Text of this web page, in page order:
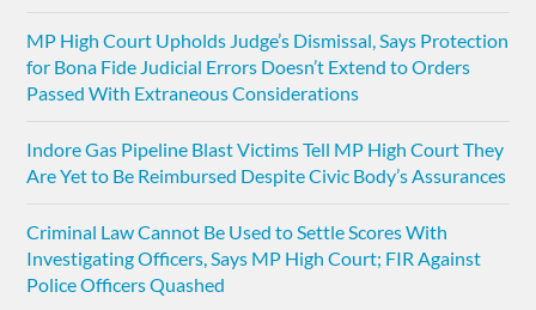
MP High Court Upholds Judge’s Dismissal, Says Protection
for Bona Fide Judicial Errors Doesn’t Extend to Orders
Passed With Extraneous Considerations
Indore Gas Pipeline Blast Victims Tell MP High Court They
Are Yet to Be Reimbursed Despite Civic Body’s Assurances
Criminal Law Cannot Be Used to Settle Scores With
Investigating Officers, Says MP High Court; FIR Against
Police Officers Quashed